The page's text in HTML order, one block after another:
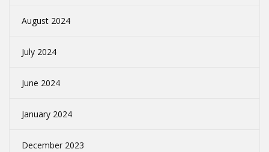
August 2024
July 2024
June 2024
January 2024
December 2023